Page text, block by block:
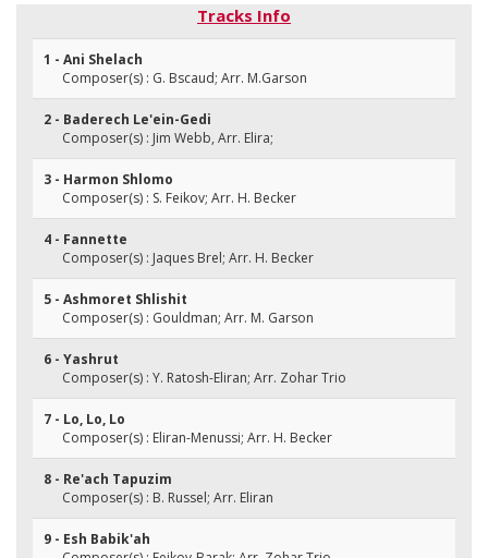
Tracks Info
1 - Ani Shelach
Composer(s) : G. Bscaud; Arr. M.Garson
2 - Baderech Le'ein-Gedi
Composer(s) : Jim Webb, Arr. Elira;
3 - Harmon Shlomo
Composer(s) : S. Feikov; Arr. H. Becker
4 - Fannette
Composer(s) : Jaques Brel; Arr. H. Becker
5 - Ashmoret Shlishit
Composer(s) : Gouldman; Arr. M. Garson
6 - Yashrut
Composer(s) : Y. Ratosh-Eliran; Arr. Zohar Trio
7 - Lo, Lo, Lo
Composer(s) : Eliran-Menussi; Arr. H. Becker
8 - Re'ach Tapuzim
Composer(s) : B. Russel; Arr. Eliran
9 - Esh Babik'ah